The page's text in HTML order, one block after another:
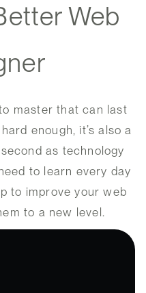
Web
master that can last
enough, it’s also a
as technology
to learn every day
to improve your web
to a new level.